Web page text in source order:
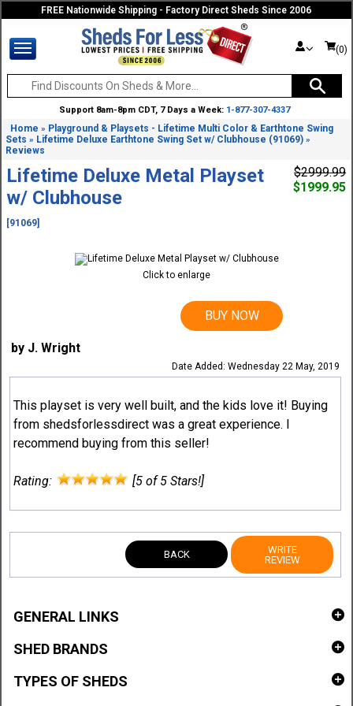
FREE Nationwide Shipping - Factory Direct Sheds Since 2006
(0)
Support 8am-8pm CDT, 7 Days a Week: 1-877-307-4337
Home » Playground & Playsets - Lifetime Multi Color & Earthtone Swing
Sets » Lifetime Deluxe Earthtone Swing Set w/ Clubhouse (91069) »
Reviews
Lifetime Deluxe Metal Playset
w/ Clubhouse
[91069]
$2999.99
$1999.95
Click to enlarge
BUY NOW
by J. Wright
Date Added: Wednesday 22 May, 2019
This playset is very well built, and the kids love it! Buying
from shedsforlessdirect was a great experience. I
recommend buying from this seller!
Rating: [5 of 5 Stars!]
BACK
WRITE
REVIEW
GENERAL LINKS
SHED BRANDS
TYPES OF SHEDS